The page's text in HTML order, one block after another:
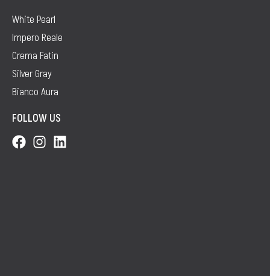
White Pearl
Impero Reale
Crema Fatin
Silver Gray
Bianco Aura
FOLLOW US